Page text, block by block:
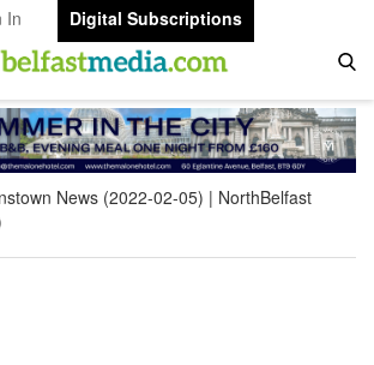
In
Digital Subscriptions
News (2022-02-05)
NorthBelfast